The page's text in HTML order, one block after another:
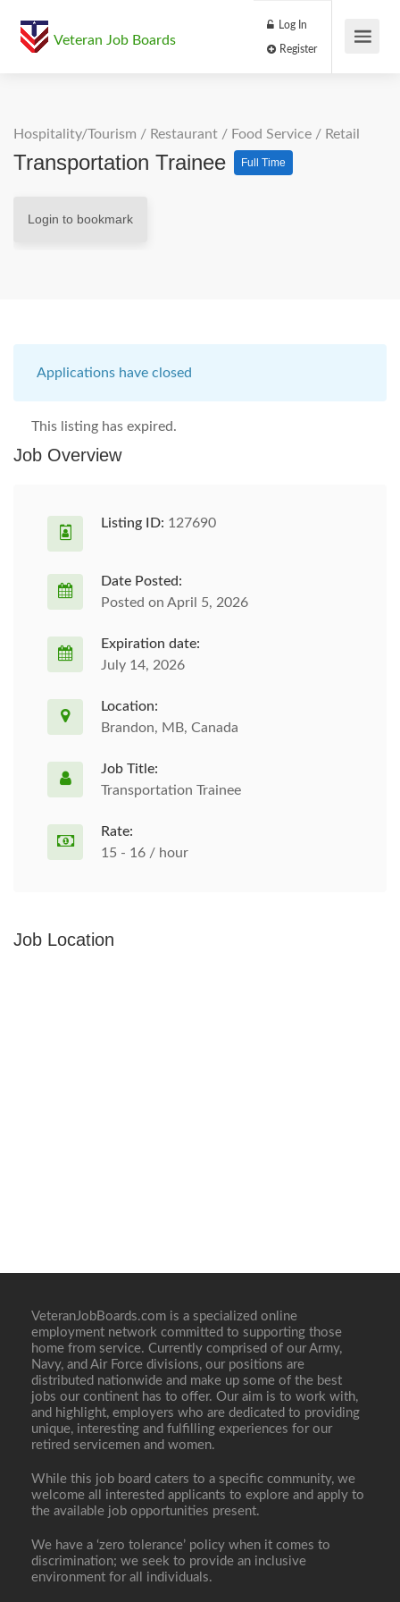
Veteran Job Boards
Log In
Hospitality/Tourism / Restaurant / Food Service / Retail
Transportation Trainee Full Time
Login to bookmark
Applications have closed
This listing has expired.
Job Overview
Listing ID: 127690
Date Posted:
Posted on April 5, 2026
Expiration date:
July 14, 2026
Location:
Brandon, MB, Canada
Job Title:
Transportation Trainee
Rate:
15 - 16 / hour
Job Location
VeteranJobBoards.com is a specialized online
employment network committed to supporting those
home from service. Currently comprised of our Army,
Navy, and Air Force divisions, our positions are
distributed nationwide and make up some of the best
jobs our continent has to offer. Our aim is to work with,
and highlight, employers who are dedicated to providing
unique, interesting and fulfilling experiences for our
retired servicemen and women.
While this job board caters to a specific community, we
welcome all interested applicants to explore and apply to
the available job opportunities present.
We have a ‘zero tolerance’ policy when it comes to
discrimination; we seek to provide an inclusive
environment for all individuals.